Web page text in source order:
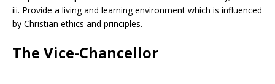
iii. Provide a living and learning environment which is influenced
by Christian ethics and principles.
The Vice-Chancellor